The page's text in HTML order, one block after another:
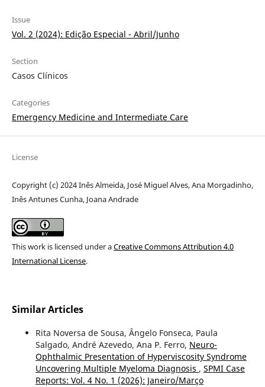
Issue
Vol. 2 (2024): Edição Especial - Abril/Junho
Section
Casos Clínicos
Categories
Emergency Medicine and Intermediate Care
License
Copyright (c) 2024 Inês Almeida, José Miguel Alves, Ana Morgadinho,
Inês Antunes Cunha, Joana Andrade
This work is licensed under aCreative Commons Attribution 4.0
International License.
Similar Articles
Rita Noversa de Sousa, Ângelo Fonseca, Paula
Salgado, André Azevedo, Ana P. Ferro, Neuro-
Ophthalmic Presentation of Hyperviscosity Syndrome
Uncovering Multiple Myeloma Diagnosis , SPMI Case
Reports: Vol. 4 No. 1 (2026): Janeiro/Março